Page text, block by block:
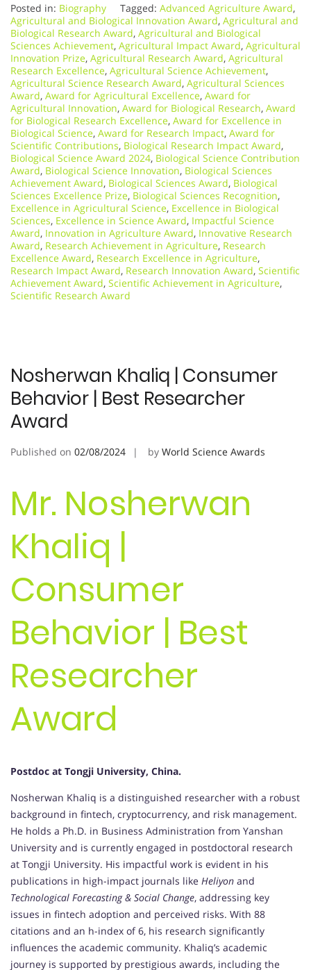
Posted in: Biography Tagged: Advanced Agriculture Award,
Agricultural and Biological Innovation Award, Agricultural and
Biological Research Award, Agricultural and Biological
Sciences Achievement, Agricultural Impact Award, Agricultural
Innovation Prize, Agricultural Research Award, Agricultural
Research Excellence, Agricultural Science Achievement,
Agricultural Science Research Award, Agricultural Sciences
Award, Award for Agricultural Excellence, Award for
Agricultural Innovation, Award for Biological Research, Award
for Biological Research Excellence, Award for Excellence in
Biological Science, Award for Research Impact, Award for
Scientific Contributions, Biological Research Impact Award,
Biological Science Award 2024, Biological Science Contribution
Award, Biological Science Innovation, Biological Sciences
Achievement Award, Biological Sciences Award, Biological
Sciences Excellence Prize, Biological Sciences Recognition,
Excellence in Agricultural Science, Excellence in Biological
Sciences, Excellence in Science Award, Impactful Science
Award, Innovation in Agriculture Award, Innovative Research
Award, Research Achievement in Agriculture, Research
Excellence Award, Research Excellence in Agriculture,
Research Impact Award, Research Innovation Award, Scientific
Achievement Award, Scientific Achievement in Agriculture,
Scientific Research Award
Nosherwan Khaliq | Consumer
Behavior | Best Researcher
Award
Published on 02/08/2024 by World Science Awards
Mr. Nosherwan
Khaliq |
Consumer
Behavior | Best
Researcher
Award
Postdoc at Tongji University, China.
Nosherwan Khaliq is a distinguished researcher with a robust
background in fintech, cryptocurrency, and risk management.
He holds a Ph.D. in Business Administration from Yanshan
University and is currently engaged in postdoctoral research
at Tongji University. His impactful work is evident in his
publications in high-impact journals like Heliyon and
Technological Forecasting & Social Change, addressing key
issues in fintech adoption and perceived risks. With 88
citations and an h-index of 6, his research significantly
influences the academic community. Khaliq’s academic
journey is supported by prestigious awards, including the